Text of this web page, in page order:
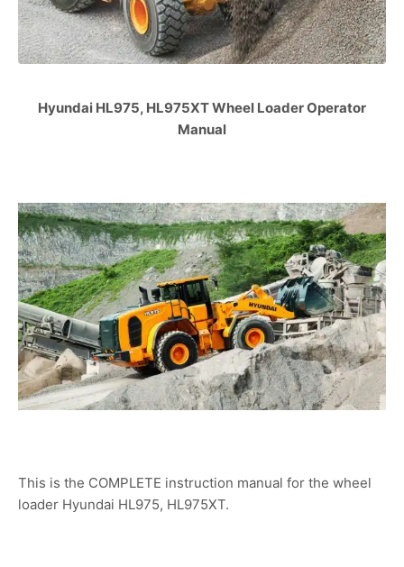
Hyundai HL975, HL975XT Wheel Loader Operator
Manual
This is the COMPLETE instruction manual for the wheel
loader Hyundai HL975, HL975XT.